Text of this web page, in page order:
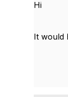
Hi
It would